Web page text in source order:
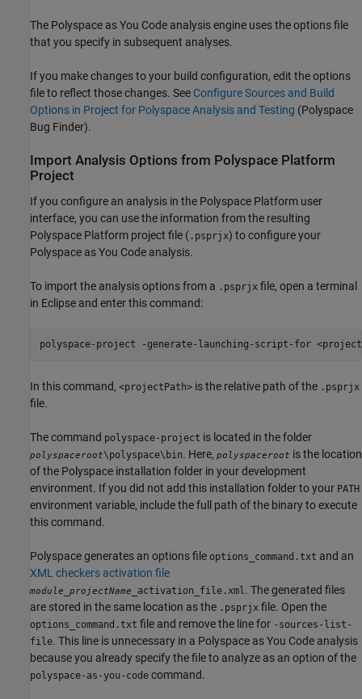
The Polyspace as You Code analysis engine uses the options file
that you specify in subsequent analyses.
If you make changes to your build configuration, edit the options
file to reflect those changes. See Configure Sources and Build
Options in Project for Polyspace Analysis and Testing (Polyspace
Bug Finder).
Import Analysis Options from Polyspace Platform
Project
If you configure an analysis in the Polyspace Platform user
interface, you can use the information from the resulting
Polyspace Platform project file ( .psprjx) to configure your
Polyspace as You Code analysis.
To import the analysis options from a .psprjx file, open a terminal
in Eclipse and enter this command:
polyspace-project -generate-launching-script-for
In this command, <projectPath> is the relative path of the .psprjx
file.
The command polyspace-project is located in the folder
polyspaceroot\polyspace\bin. Here, polyspaceroot is the location
of the Polyspace installation folder in your development
environment. If you did not add this installation folder to your PATH
environment variable, include the full path of the binary to execute
this command.
Polyspace generates an options file options_command.txt and an
XML checkers activation file
module projectName _activation_file.xml . The generated files
are stored in the same location as the .psprjx file. Open the
options_command.txt file and remove the line for -sources-list-
file. This line is unnecessary in a Polyspace as You Code analysis
because you already specify the file to analyze as an option of the
polyspace-as-you-code command.